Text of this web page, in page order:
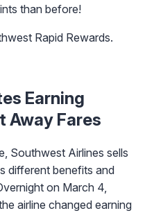
than before!
Rapid Rewards.
Earning
Away Fares
Southwest Airlines sells
different benefits and
on March 4,
airline changed earning